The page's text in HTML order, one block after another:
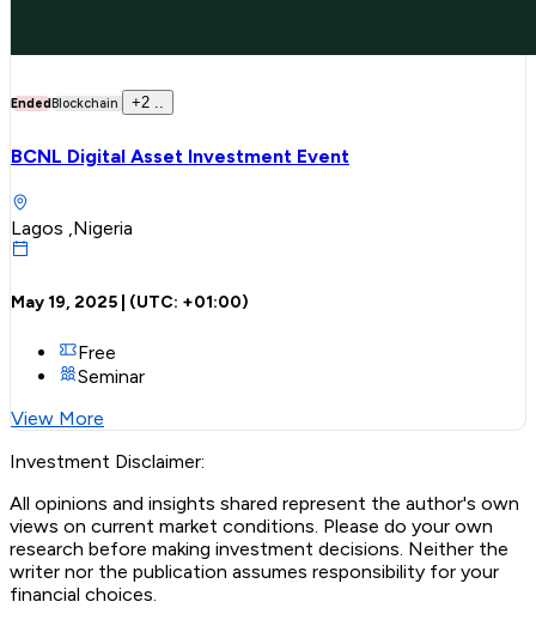
EndedBlockchain +2 ..
BCNL Digital Asset Investment Event
Lagos ,Nigeria
May 19, 2025 | (UTC: +01:00)
Free
Seminar
View More
Investment Disclaimer:
All opinions and insights shared represent the author's own
views on current market conditions. Please do your own
research before making investment decisions. Neither the
writer nor the publication assumes responsibility for your
financial choices.